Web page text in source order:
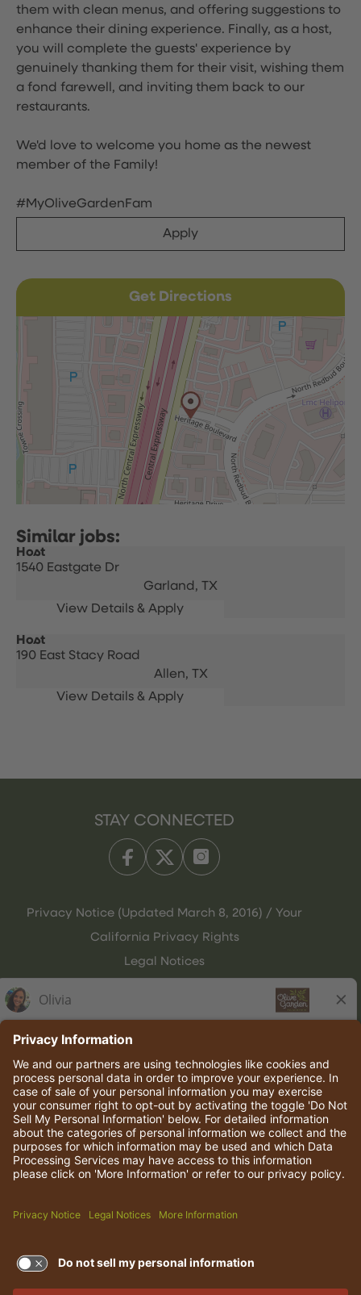
them with clean menus, and offering suggestions to
enhance their dining experience. Finally, as a host,
you will complete the guests' experience by
genuinely thanking them for their visit, wishing them
a fond farewell, and inviting them back to our
restaurants.
We'd love to welcome you home as the newest
member of the Family!
#MyOliveGardenFam
Apply
Get Directions
Host
1540 Eastgate Dr
Garland, TX
Host
190 East Stacy Road
Allen, TX
STAY CONNECTED
Privacy Notice (Updated March 8, 2016) / Your
California Privacy Rights
Legal Notices
© 2026 Darden Concepts, Inc. All rights reserved.
TERMS OF USE AND